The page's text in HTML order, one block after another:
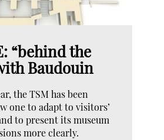
“behind the
Baudouin
the TSM has been
one to adapt to visitors’
to present its museum
more clearly.